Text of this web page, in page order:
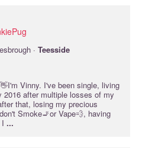
· Teesside
Vinny. I've been single, living
2016 after multiple losses of my
that, losing my precious
Smoke🚬or Vape💨, having
...